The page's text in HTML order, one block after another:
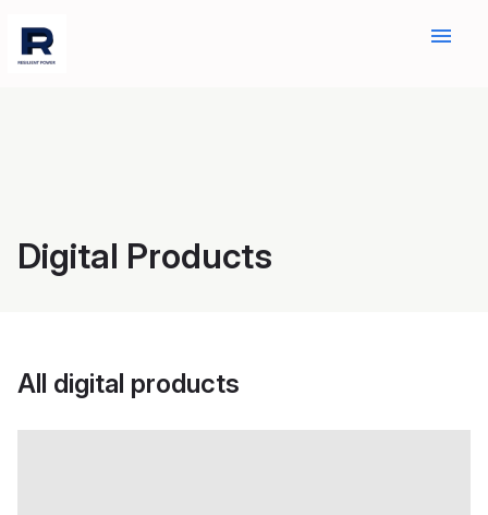
menu
Digital Products
All digital products